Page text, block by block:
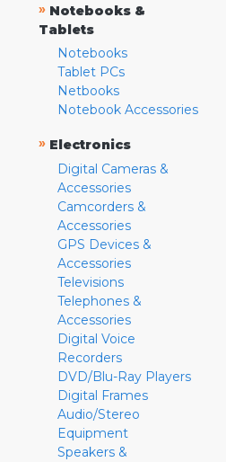
» Notebooks &
Tablets
Notebooks
Tablet PCs
Netbooks
Notebook Accessories
» Electronics
Digital Cameras &
Accessories
Camcorders &
Accessories
GPS Devices &
Accessories
Televisions
Telephones &
Accessories
Digital Voice
Recorders
DVD/Blu-Ray Players
Digital Frames
Audio/Stereo
Equipment
Speakers &